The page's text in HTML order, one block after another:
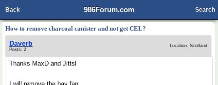
986Forum.com
Back Search
How to remove charcoal canister and not get CEL?
Daverb
Posts: 2
Location: Scotland
Thanks MaxD and Jittsl